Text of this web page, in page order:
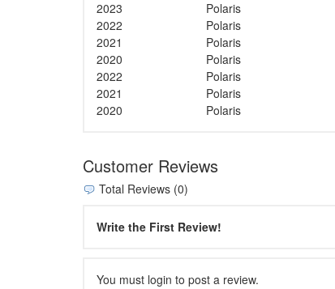
2023
Polaris
2022
Polaris
2021
Polaris
2020
Polaris
2022
Polaris
2021
Polaris
2020
Polaris
Customer Reviews
Total Reviews (0)
Write the First Review!
You must login to post a review.